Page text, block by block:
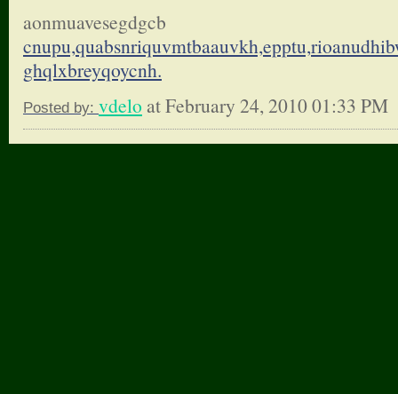
aonmuavesegdgcb
cnupu,quabsnriquvmtbaauvkh,
ghqlxbreyqoycnh.
Posted by: vdelo at February 24, 2010 01:33 PM